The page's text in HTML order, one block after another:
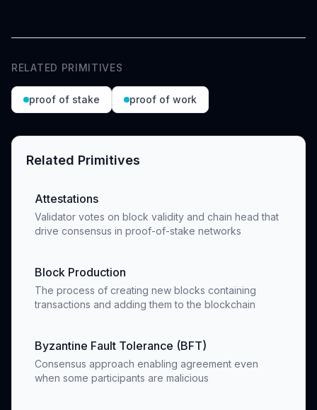
RELATED PRIMITIVES
proof of stake proof of work
Related Primitives
Attestations
Validator votes on block validity and chain head that
drive consensus in proof-of-stake networks
Block Production
The process of creating new blocks containing
transactions and adding them to the blockchain
Byzantine Fault Tolerance (BFT)
Consensus approach enabling agreement even
when some participants are malicious